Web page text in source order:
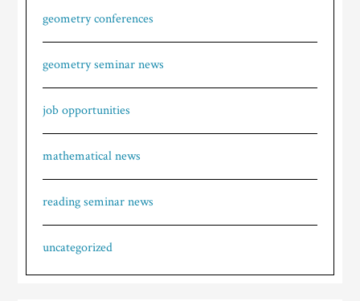
geometry conferences
geometry seminar news
job opportunities
mathematical news
reading seminar news
uncategorized